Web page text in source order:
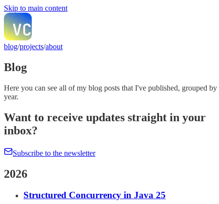
Skip to main content
blog/projects/about
Blog
Here you can see all of my blog posts that I've published, grouped by
year.
Want to receive updates straight in your
inbox?
Subscribe to the newsletter
2026
Structured Concurrency in Java 25